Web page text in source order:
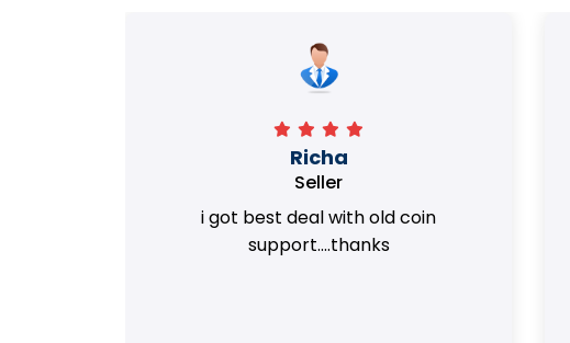
Richa
Seller
i got best deal with old coin
support....thanks